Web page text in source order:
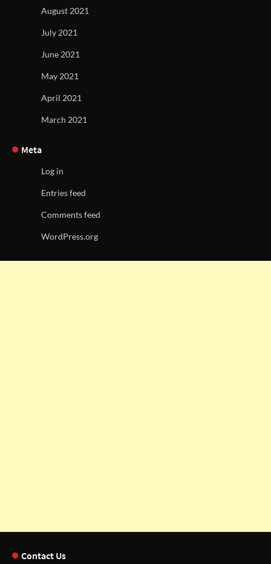
August 2021
July 2021
June 2021
May 2021
April 2021
March 2021
Meta
Log in
Entries feed
Comments feed
WordPress.org
Contact Us